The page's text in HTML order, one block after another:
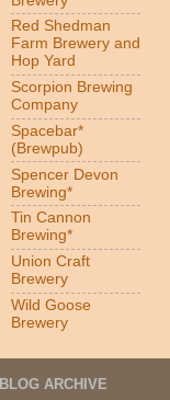
Red Shedman
Farm Brewery and
Hop Yard
Scorpion Brewing
Company
Spacebar*
(Brewpub)
Spencer Devon
Brewing*
Tin Cannon
Brewing*
Union Craft
Brewery
Wild Goose
Brewery
BLOG ARCHIVE